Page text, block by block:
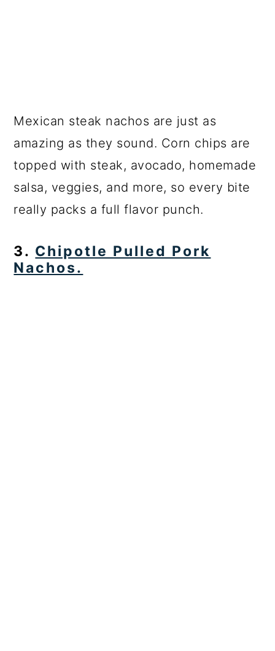
Mexican steak nachos are just as
amazing as they sound. Corn chips are
topped with steak, avocado, homemade
salsa, veggies, and more, so every bite
really packs a full flavor punch.
3. Chipotle Pulled Pork
Nachos.